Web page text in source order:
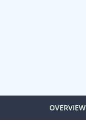
OVERVIEW